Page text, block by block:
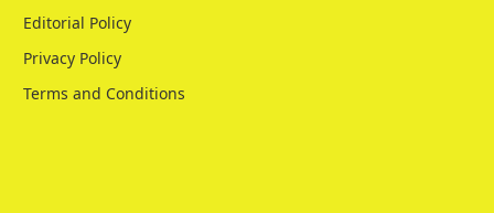
Editorial Policy
Privacy Policy
Terms and Conditions